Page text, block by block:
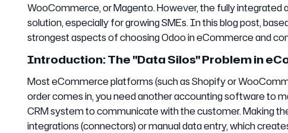
WooCommerce, or Magento. However, the fully
solution, especially for growing SMEs. In this blog post,
strongest aspects of choosing Odoo in eCommerce and
Introduction: The "Data Silos" Problem in
Most eCommerce platforms (such as Shopify or
order comes in, you need another accounting software to
CRM system to communicate with the customer. Making
integrations (connectors) or manual data entry, which